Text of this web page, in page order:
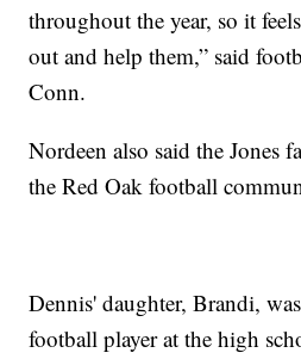
throughout the year, so it
out and help them,” said
Conn.
Nordeen also said the Jones
the Red Oak football
Dennis' daughter, Brandi,
football player at the high